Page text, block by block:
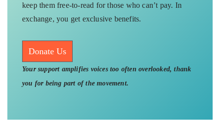
keep them free-to-read for those who can’t pay. In
exchange, you get exclusive benefits.
Donate Us
Your support amplifies voices too often overlooked, thank
you for being part of the movement.